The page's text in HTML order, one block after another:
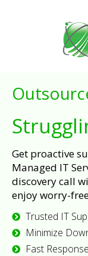
Get proactive
Managed IT
discovery call
enjoy worry-
Trusted IT
Minimize
Fast